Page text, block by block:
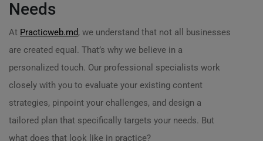
Needs
At Practicweb.md, we understand that not all businesses
are created equal. That’s why we believe in a
personalized touch. Our professional specialists work
closely with you to evaluate your existing content
strategies, pinpoint your challenges, and design a
tailored plan that specifically targets your needs. But
what does that look like in practice?